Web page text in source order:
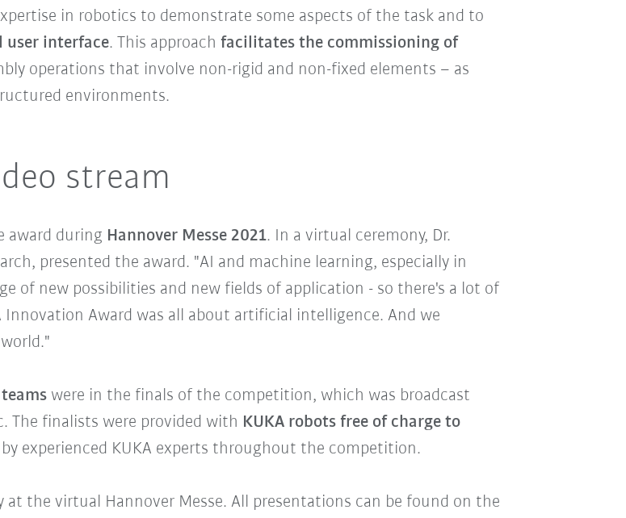
in robotics to demonstrate some aspects of the task and to
user interface. This approach facilitates the commissioning of
operations that involve non-rigid and non-fixed elements – as
environments.
stream
award during Hannover Messe 2021. In a virtual ceremony, Dr.
presented the award. "AI and machine learning, especially in
of new possibilities and new fields of application - so there's a lot of
Innovation Award was all about artificial intelligence. And we
were in the finals of the competition, which was broadcast
The finalists were provided with KUKA robots free of charge to
experienced KUKA experts throughout the competition.
the virtual Hannover Messe. All presentations can be found on the